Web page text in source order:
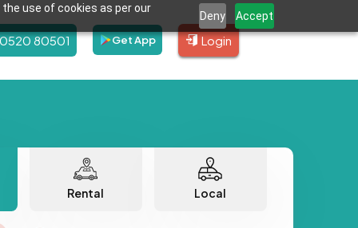
use of cookies as per our
Deny Accept
80501 Get App Login
Rental Local